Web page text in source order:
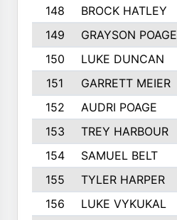
148 BROCK HATLEY
149
GRAYSON POAGE
150
LUKE DUNCAN
151
GARRETT MEIER
152
AUDRI POAGE
153
TREY HARBOUR
154
SAMUEL BELT
155
TYLER HARPER
156
LUKE VYKUKAL